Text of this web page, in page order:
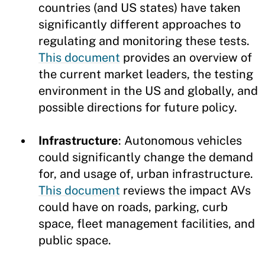
countries (and US states) have taken
significantly different approaches to
regulating and monitoring these tests.
This document provides an overview of
the current market leaders, the testing
environment in the US and globally, and
possible directions for future policy.
Infrastructure: Autonomous vehicles
could significantly change the demand
for, and usage of, urban infrastructure.
This document reviews the impact AVs
could have on roads, parking, curb
space, fleet management facilities, and
public space.